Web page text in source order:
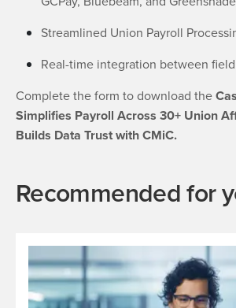
Streamlined Union Payroll
Real-time integration between
Complete the form to download the
Simplifies Payroll Across 30+ Union
Builds Data Trust with CMiC.
Recommended for